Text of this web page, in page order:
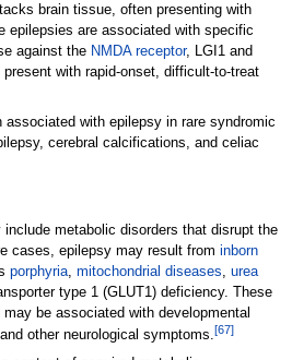
brain tissue, often presenting with
epilepsies are associated with specific
against the NMDA receptor, LGI1 and
with rapid-onset, difficult-to-treat
with epilepsy in rare syndromic
cerebral calcifications, and celiac
metabolic disorders that disrupt the
cases, epilepsy may result from inborn
porphyria, mitochondrial diseases, urea
type 1 (GLUT1) deficiency. These
be associated with developmental
other neurological symptoms.[67]